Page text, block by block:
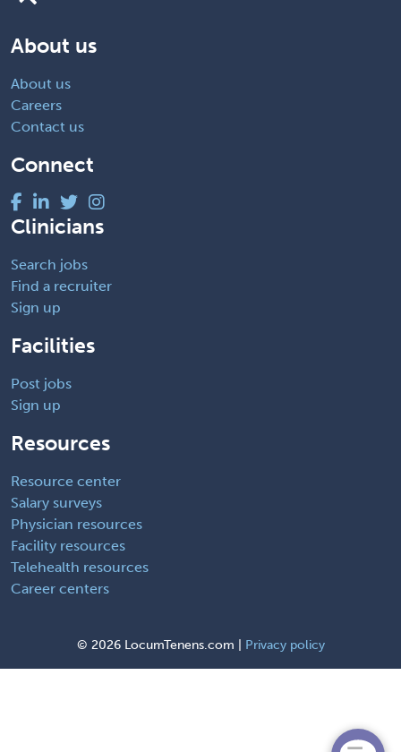
About us
About us
Careers
Contact us
Connect
Clinicians
Search jobs
Find a recruiter
Sign up
Facilities
Post jobs
Sign up
Resources
Resource center
Salary surveys
Physician resources
Facility resources
Telehealth resources
Career centers
© 2026 LocumTenens.com | Privacy policy